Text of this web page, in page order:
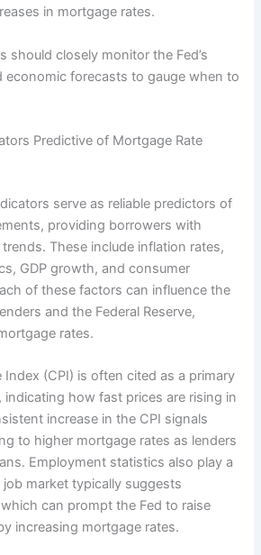
in mortgage rates.
should closely monitor the Fed’s
economic forecasts to gauge when to
Predictive of Mortgage Rate
serve as reliable predictors of
providing borrowers with
These include inflation rates,
GDP growth, and consumer
of these factors can influence the
and the Federal Reserve,
rates.
Index (CPI) is often cited as a primary
indicating how fast prices are rising in
increase in the CPI signals
to higher mortgage rates as lenders
Employment statistics also play a
market typically suggests
can prompt the Fed to raise
increasing mortgage rates.